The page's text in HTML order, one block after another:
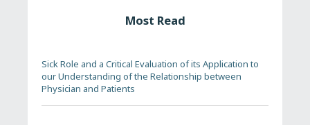
Most Read
Sick Role and a Critical Evaluation of its Application to
our Understanding of the Relationship between
Physician and Patients